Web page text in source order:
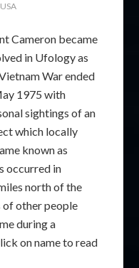
Cameron became
in Ufology as
War ended
1975 with
sightings of an
which locally
known as
occurred in
north of the
of other people
during a
on name to read